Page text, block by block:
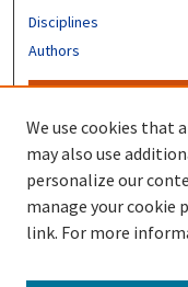
Disciplines
Authors
Author FAQ
Submit Research
We use cookies that
may also use
personalize our
manage your cookie
link. For more